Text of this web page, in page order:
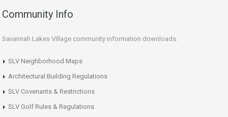
Community Info
Savannah Lakes Village community information downloads:
SLV Neighborhood Maps
Architectural Building Regulations
SLV Covenants & Restrictions
SLV Golf Rules & Regulations